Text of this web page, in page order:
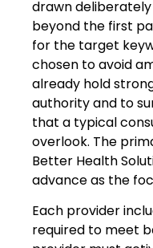
drawn
beyond the first
for the target
chosen to avoid
already hold
authority and to
that a typical
overlook. The
Better Health
advance as the
Each provider
required to meet